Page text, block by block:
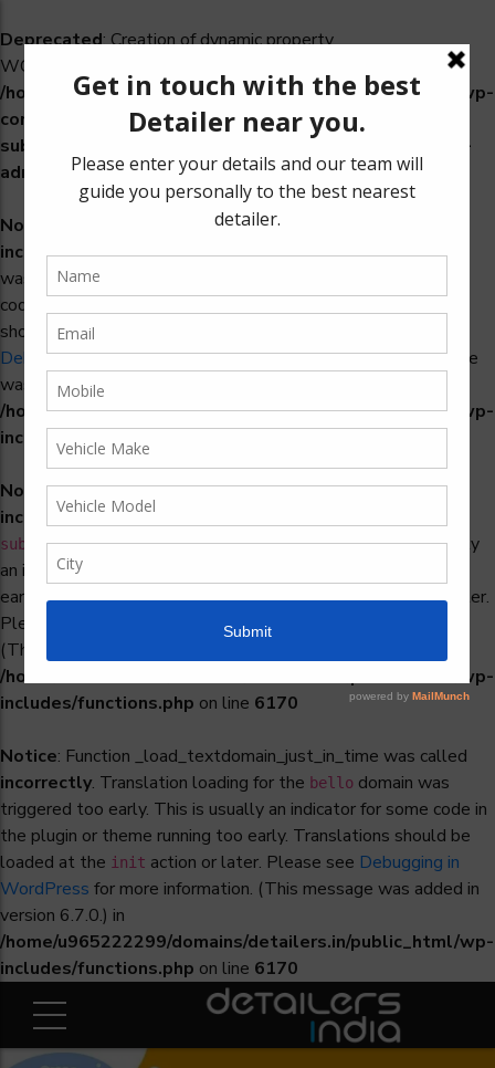
Deprecated: Creation of dynamic property
WCS_Retry_Admin::$setting_id is deprecated in
/home/u965222299/domains/detailers.in/public_html/wp-
content/plugins/woocommerce-
subscriptions/includes/payment-retry/class-wcs-retry-
admin.phpon line22
Notice
: Function _load_textdomain_just_in_time was called
incorrectly. Translation loading for thewoosidebarsdomain
was triggered too early. This is usually an indicator for some
code in the plugin or theme running too early. Translations
should be loaded at the
Debugging in WordPressfor more information. (This message
was added in version 6.7.0.) in
/home/u965222299/domains/detailers.in/public_html/wp-
includes/functions.php
Notice: Function _load_textdomain_just_in_time was called
incorrectly. Translation loading for the
subscriptionsdomain was triggered too early. This is usually
an indicator for some code in the plugin or theme running too
early. Translations should be loaded at theinitaction or later.
Please see
Debugging in WordPress
(This message was added in version 6.7.0.) in
/home/u965222299/domains/detailers.in/public_html/wp-
includes/functions.php on line 6170
Notice: Function _load_textdomain_just_in_time was called
incorrectly. Translation loading for the bello domain was
triggered too early. This is usually an indicator for some code in
the plugin or theme running too early. Translations should be
loaded at the init action or later. Please see Debugging in
WordPress for more information. (This message was added in
version 6.7.0.) in
/home/u965222299/domains/detailers.in/public_html/wp-
includes/functions.php on line 6170